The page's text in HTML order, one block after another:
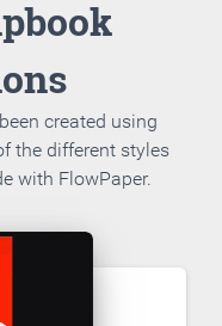
created using
the different styles
with FlowPaper.